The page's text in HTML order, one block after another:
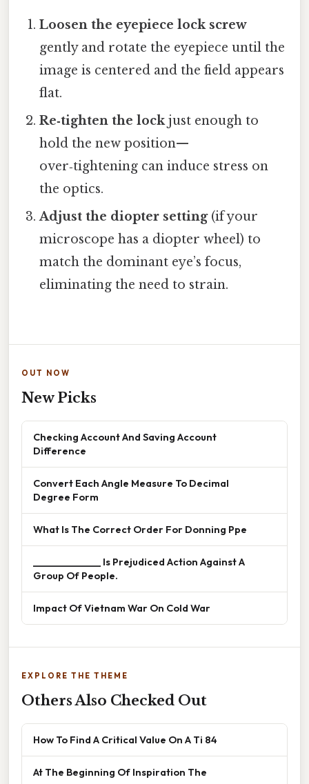
Loosen the eyepiece lock screw
gently and rotate the eyepiece until the
image is centered and the field appears
flat.
Re‑tighten the lockjust enough to
hold the new position—
over‑tightening can induce stress on
the optics.
Adjust the diopter setting(if your
microscope has a diopter wheel) to
match the dominant eye’s focus,
eliminating the need to strain.
OUT NOW
New Picks
Checking Account And Saving Account
Difference
Convert Each Angle Measure To Decimal
Degree Form
What Is The Correct Order For Donning Ppe
______________ Is Prejudiced Action Against A
Group Of People.
Impact Of Vietnam War On Cold War
EXPLORE THE THEME
Others Also Checked Out
How To Find A Critical Value On A Ti 84
At The Beginning Of Inspiration The